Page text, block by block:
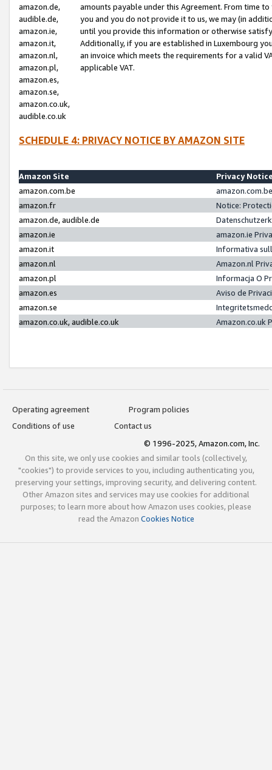
amazon.de,
audible.de,
amazon.ie,
amazon.it,
amazon.nl,
amazon.pl,
amazon.es,
amazon.se,
amazon.co.uk,
audible.co.uk
amounts payable under this Agreement. From time
you and you do not provide it to us, we may (in
until you provide this information or otherwise
Additionally, if you are established in Luxembourg
an invoice which meets the requirements for a valid
applicable VAT.
SCHEDULE 4: PRIVACY NOTICE BY AMAZON SITE
Amazon Site
Privacy
amazon.com.be
amazon.fr
Notice:
amazon.de, audible.de
amazon.ie
amazon.ie
amazon.it
Informativa
amazon.nl
Amazon.nl
amazon.pl
Informacja O
amazon.es
Aviso de
amazon.se
amazon.co.uk, audible.co.uk
Amazon.co.uk
Operating agreement
Program policies
Conditions of use
Contact us
© 1996-2025, Amazon.com, Inc.
On this site, we only use cookies and similar tools (collectively,
"cookies") to provide services to you, including authenticating you,
preserving your settings, improving security, and delivering content.
Other Amazon sites and services may use cookies for additional
purposes; to learn more about how Amazon uses cookies, please
read the Amazon Cookies Notice